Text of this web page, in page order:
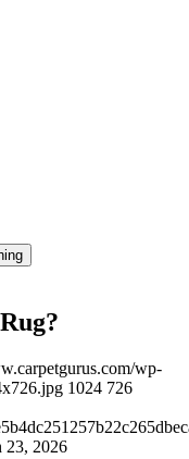
wp-
1024 726
23, 2026